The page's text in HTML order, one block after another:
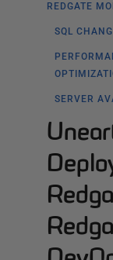
REDGATE
SQL
SERVER